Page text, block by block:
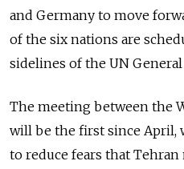
and Germany to move
of the six nations are
sidelines of the UN
The meeting between the
will be the first since April,
to reduce fears that